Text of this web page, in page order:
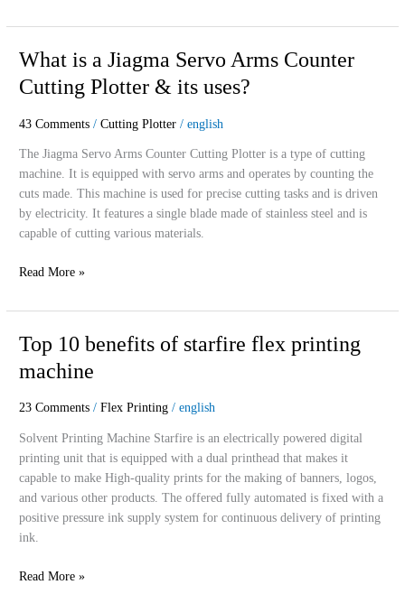
What is a Jiagma Servo Arms Counter
Cutting Plotter & its uses?
43 Comments /Cutting Plotter /english
The Jiagma Servo Arms Counter Cutting Plotter is a type of cutting
machine. It is equipped with servo arms and operates by counting the
cuts made. This machine is used for precise cutting tasks and is driven
by electricity. It features a single blade made of stainless steel and is
capable of cutting various materials.
What
a
Arms
Counter
Cutting
Plotter
&
uses?
Read More »
Top 10 benefits of starfire flex printing
machine
23 Comments /Flex Printing /english
Solvent Printing Machine Starfire is an electrically powered digital
printing unit that is equipped with a dual printhead that makes it
capable to make High-quality prints for the making of banners, logos,
and various other products. The offered fully automated is fixed with a
positive pressure ink supply system for continuous delivery of printing
ink.
Top
benefits
flex
printing
machine
Read More »